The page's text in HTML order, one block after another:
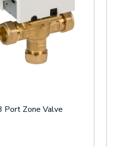
Port Zone Valve